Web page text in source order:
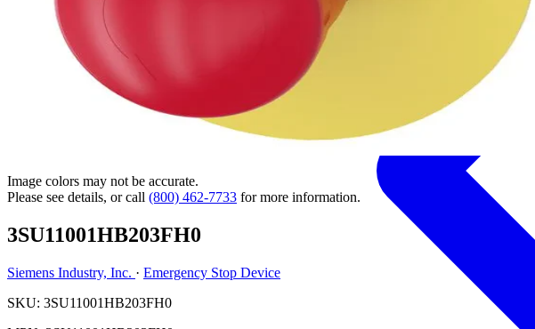
Image colors may not be accurate.
Please see details, or call (800) 462-7733 for more information.
3SU11001HB203FH0
Siemens Industry, Inc. · Emergency Stop Device
SKU: 3SU11001HB203FH0